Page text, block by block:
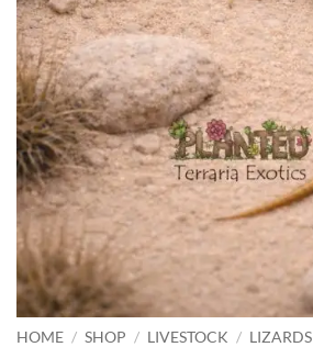
HOME / SHOP / LIVESTOCK / LIZARDS